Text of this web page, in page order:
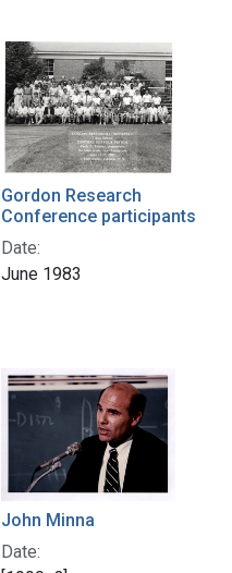
Gordon Research
Conference participants
Date:
June 1983
John Minna
Date: